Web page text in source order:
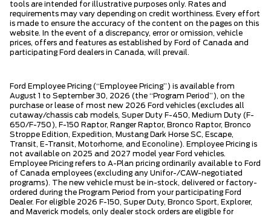
tools are intended for illustrative purposes only. Rates and
requirements may vary depending on credit worthiness. Every effort
is made to ensure the accuracy of the content on the pages on this
website. In the event of a discrepancy, error or omission, vehicle
prices, offers and features as established by Ford of Canada and
participating Ford dealers in Canada, will prevail.
Ford Employee Pricing (“Employee Pricing”) is available from
August 1 to September 30, 2026 (the “Program Period”), on the
purchase or lease of most new 2026 Ford vehicles (excludes all
cutaway/chassis cab models, Super Duty F-450, Medium Duty (F-
650/F-750), F-150 Raptor, Ranger Raptor, Bronco Raptor, Bronco
Stroppe Edition, Expedition, Mustang Dark Horse SC, Escape,
Transit, E-Transit, Motorhome, and Econoline). Employee Pricing is
not available on 2025 and 2027 model year Ford vehicles.
Employee Pricing refers to A-Plan pricing ordinarily available to Ford
of Canada employees (excluding any Unifor-/CAW-negotiated
programs). The new vehicle must be in-stock, delivered or factory-
ordered during the Program Period from your participating Ford
Dealer. For eligible 2026 F-150, Super Duty, Bronco Sport, Explorer,
and Maverick models, only dealer stock orders are eligible for